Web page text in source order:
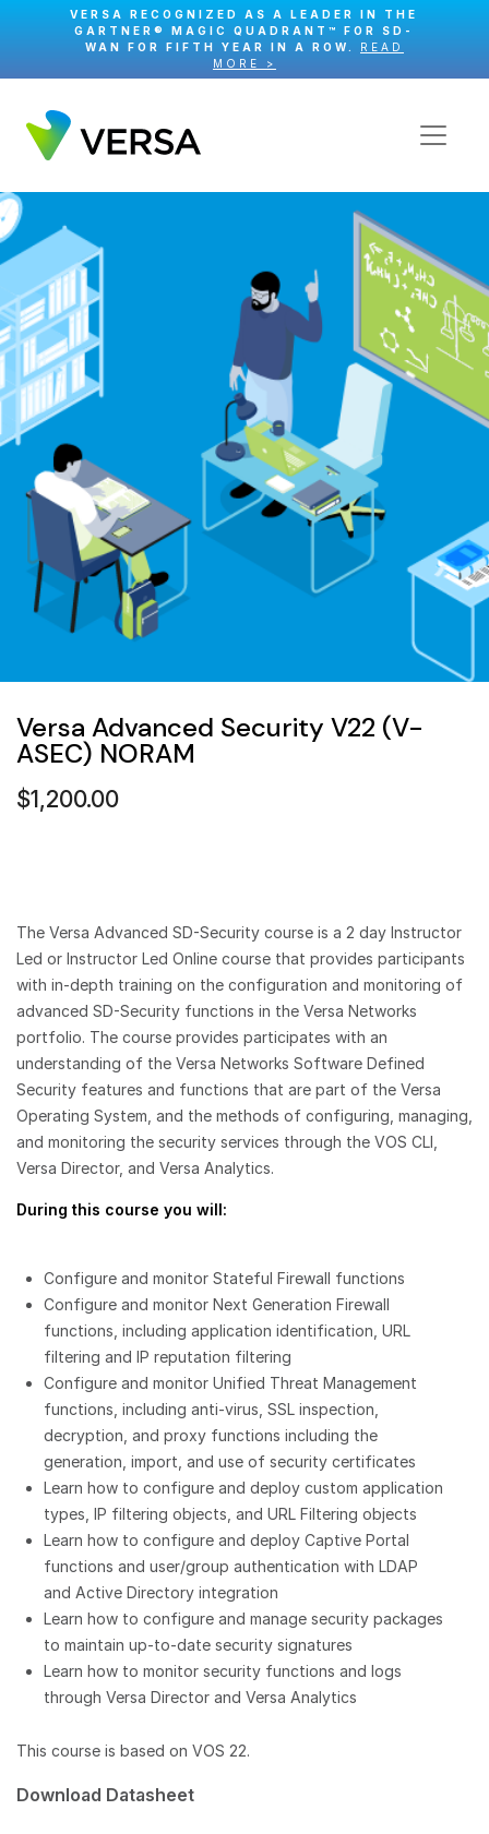
VERSA RECOGNIZED AS A LEADER IN THE
GARTNER® MAGIC QUADRANT™ FOR SD-
WAN FOR FIFTH YEAR IN A ROW. READ
MORE >
Versa Advanced Security V22 (V-
ASEC) NORAM
$1,200.00
The Versa Advanced SD-Security course is a 2 day Instructor
Led or Instructor Led Online course that provides participants
with in-depth training on the configuration and monitoring of
advanced SD-Security functions in the Versa Networks
portfolio. The course provides participates with an
understanding of the Versa Networks Software Defined
Security features and functions that are part of the Versa
Operating System, and the methods of configuring, managing,
and monitoring the security services through the VOS CLI,
Versa Director, and Versa Analytics.
During this course you will:
Configure and monitor Stateful Firewall functions
Configure and monitor Next Generation Firewall
functions, including application identification, URL
filtering and IP reputation filtering
Configure and monitor Unified Threat Management
functions, including anti-virus, SSL inspection,
decryption, and proxy functions including the
generation, import, and use of security certificates
Learn how to configure and deploy custom application
types, IP filtering objects, and URL Filtering objects
Learn how to configure and deploy Captive Portal
functions and user/group authentication with LDAP
and Active Directory integration
Learn how to configure and manage security packages
to maintain up-to-date security signatures
Learn how to monitor security functions and logs
through Versa Director and Versa Analytics
This course is based on VOS 22.
Download Datasheet